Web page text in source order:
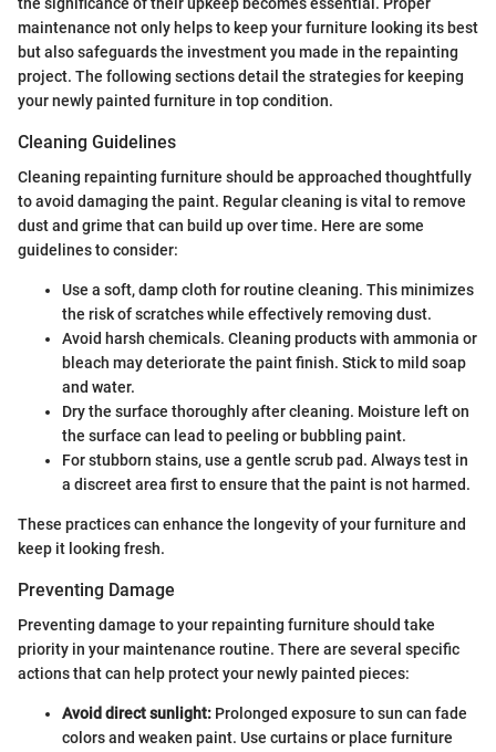
maintenance not only helps to keep your furniture looking its best
but also safeguards the investment you made in the repainting
project. The following sections detail the strategies for keeping
your newly painted furniture in top condition.
Cleaning Guidelines
Cleaning repainting furniture should be approached thoughtfully
to avoid damaging the paint. Regular cleaning is vital to remove
dust and grime that can build up over time. Here are some
guidelines to consider:
Use a soft, damp cloth for routine cleaning. This minimizes
the risk of scratches while effectively removing dust.
Avoid harsh chemicals. Cleaning products with ammonia or
bleach may deteriorate the paint finish. Stick to mild soap
and water.
Dry the surface thoroughly after cleaning. Moisture left on
the surface can lead to peeling or bubbling paint.
For stubborn stains, use a gentle scrub pad. Always test in
a discreet area first to ensure that the paint is not harmed.
These practices can enhance the longevity of your furniture and
keep it looking fresh.
Preventing Damage
Preventing damage to your repainting furniture should take
priority in your maintenance routine. There are several specific
actions that can help protect your newly painted pieces:
Avoid direct sunlight: Prolonged exposure to sun can fade
colors and weaken paint. Use curtains or place furniture